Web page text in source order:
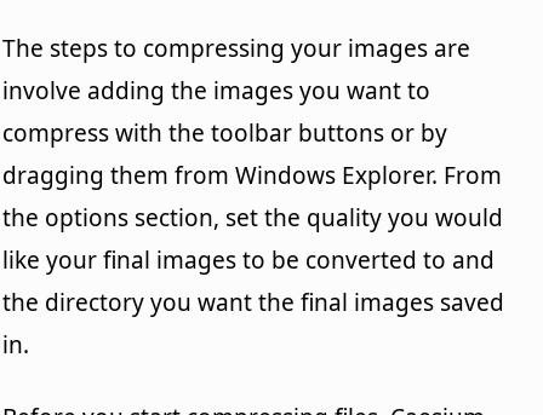
The steps to compressing your images are
involve adding the images you want to
compress with the toolbar buttons or by
dragging them from Windows Explorer. From
the options section, set the quality you would
like your final images to be converted to and
the directory you want the final images saved
in.